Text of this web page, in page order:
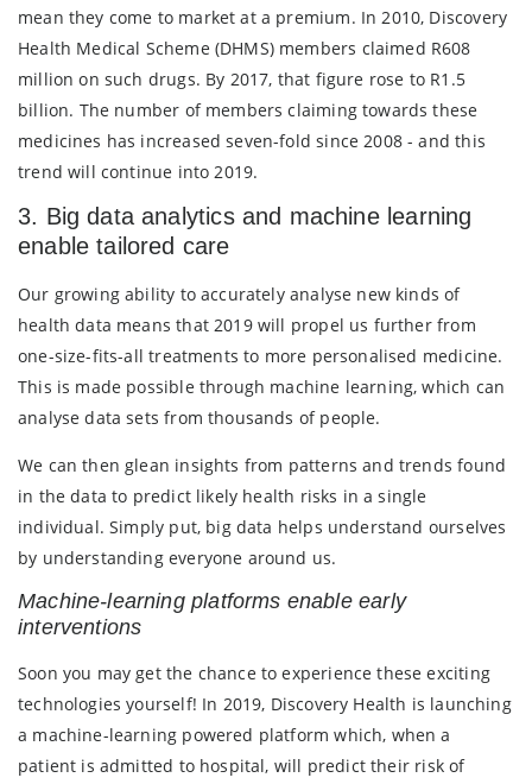
mean they come to market at a premium. In 2010, Discovery
Health Medical Scheme (DHMS) members claimed R608
million on such drugs. By 2017, that figure rose to R1.5
billion. The number of members claiming towards these
medicines has increased seven-fold since 2008 - and this
trend will continue into 2019.
3. Big data analytics and machine learning
enable tailored care
Our growing ability to accurately analyse new kinds of
health data means that 2019 will propel us further from
one-size-fits-all treatments to more personalised medicine.
This is made possible through machine learning, which can
analyse data sets from thousands of people.
We can then glean insights from patterns and trends found
in the data to predict likely health risks in a single
individual. Simply put, big data helps understand ourselves
by understanding everyone around us.
Machine-learning platforms enable early
interventions
Soon you may get the chance to experience these exciting
technologies yourself! In 2019, Discovery Health is launching
a machine-learning powered platform which, when a
patient is admitted to hospital, will predict their risk of